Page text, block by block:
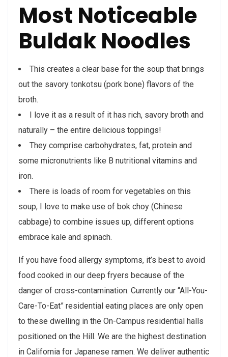
Most Noticeable
Buldak Noodles
This creates a clear base for the soup that brings
out the savory tonkotsu (pork bone) flavors of the
broth.
I love it as a result of it has rich, savory broth and
naturally – the entire delicious toppings!
They comprise carbohydrates, fat, protein and
some micronutrients like B nutritional vitamins and
iron.
There is loads of room for vegetables on this
soup, I love to make use of bok choy (Chinese
cabbage) to combine issues up, different options
embrace kale and spinach.
If you have food allergy symptoms, it’s best to avoid
food cooked in our deep fryers because of the
danger of cross-contamination. Currently our “All-You-
Care-To-Eat” residential eating places are only open
to these dwelling in the On-Campus residential halls
positioned on the Hill. We are the highest destination
in California for Japanese ramen. We deliver authentic